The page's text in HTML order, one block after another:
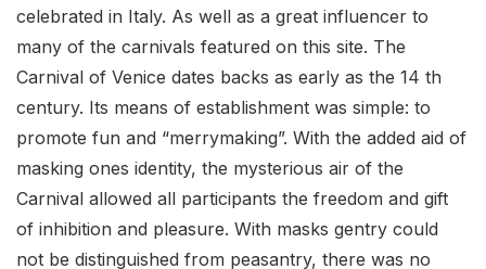
celebrated in Italy. As well as a great influencer to
many of the carnivals featured on this site. The
Carnival of Venice dates backs as early as the 14 th
century. Its means of establishment was simple: to
promote fun and “merrymaking”. With the added aid of
masking ones identity, the mysterious air of the
Carnival allowed all participants the freedom and gift
of inhibition and pleasure. With masks gentry could
not be distinguished from peasantry, there was no